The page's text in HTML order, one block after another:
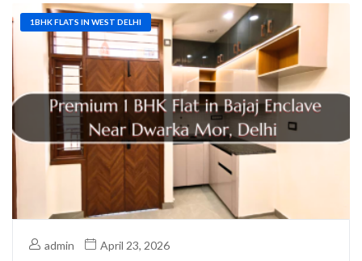
1BHK FLATS IN WEST DELHI
admin April 23, 2026